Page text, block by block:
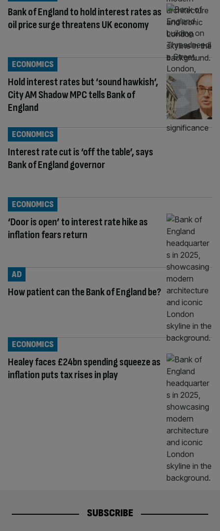
Bank of England to hold interest rates as
oil price surge threatens UK economy
Hold interest rates but ‘sound hawkish’,
City AM Shadow MPC tells Bank of
England
ECONOMICS
Interest rate cut is ‘off the table’, says
Bank of England governor
ECONOMICS
‘Door is open’ to interest rate hike as
inflation fears return
ECONOMICS
How patient can the Bank of England be?
AD
Healey faces £24bn spending squeeze as
inflation puts tax rises in play
ECONOMICS
SUBSCRIBE